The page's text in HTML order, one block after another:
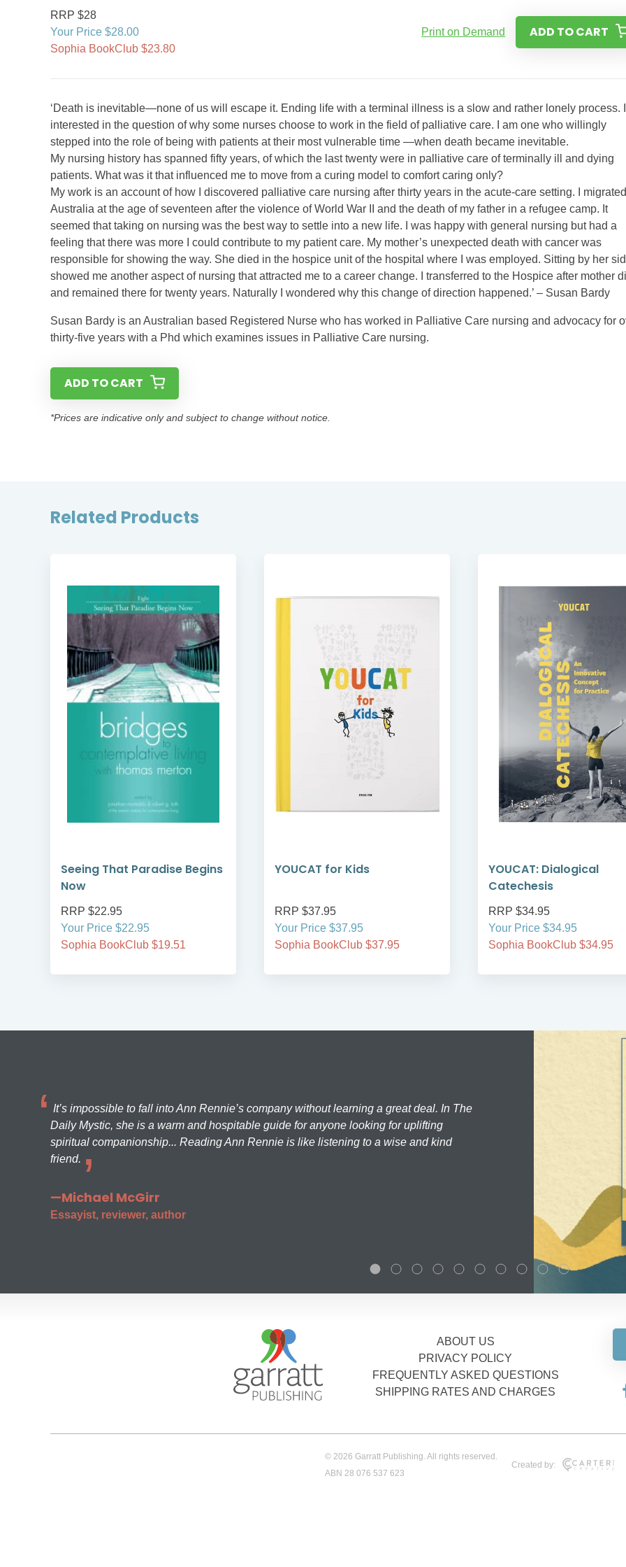
RRP $28
Your Price $28.00
Sophia BookClub $23.80
Print on Demand ADD TO CART
‘Death is inevitable—none of us will escape it. Ending life with a terminal illness is a slow and rather lonely process.
interested in the question of why some nurses choose to work in the field of palliative care. I am one who willingly
stepped into the role of being with patients at their most vulnerable time —when death became inevitable.
My nursing history has spanned fifty years, of which the last twenty were in palliative care of terminally ill and dying
patients. What was it that influenced me to move from a curing model to comfort caring only?
My work is an account of how I discovered palliative care nursing after thirty years in the acute-care setting. I
Australia at the age of seventeen after the violence of World War II and the death of my father in a refugee camp. It
seemed that taking on nursing was the best way to settle into a new life. I was happy with general nursing but had a
feeling that there was more I could contribute to my patient care. My mother’s unexpected death with cancer was
responsible for showing the way. She died in the hospice unit of the hospital where I was employed. Sitting by her
showed me another aspect of nursing that attracted me to a career change. I transferred to the Hospice after mother
and remained there for twenty years. Naturally I wondered why this change of direction happened.’ – Susan Bardy
Susan Bardy is an Australian based Registered Nurse who has worked in Palliative Care nursing and advocacy for
thirty-five years with a Phd which examines issues in Palliative Care nursing.
ADD TO CART
*Prices are indicative only and subject to change without notice.
Related Products
Seeing That Paradise Begins
Now
RRP $22.95
Your Price $22.95
Sophia BookClub $19.51
YOUCAT for Kids
RRP $37.95
Your Price $37.95
Sophia BookClub $37.95
YOUCAT: Dialogical
Catechesis
RRP $34.95
Your Price $34.95
Sophia BookClub $34.95
It’s impossible to fall into Ann Rennie’s company without learning a great deal. In The
Daily Mystic, she is a warm and hospitable guide for anyone looking for uplifting
spiritual companionship... Reading Ann Rennie is like listening to a wise and kind
friend.
—Michael McGirr
Essayist, reviewer, author
ABOUT US
PRIVACY POLICY
FREQUENTLY ASKED QUESTIONS
SHIPPING RATES AND CHARGES
© 2026 Garratt Publishing. All rights reserved.
ABN 28 076 537 623
Created by: